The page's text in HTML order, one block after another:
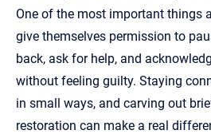
One of the most important things
give themselves permission to
back, ask for help, and
without feeling guilty. Staying
in small ways, and carving out
restoration can make a real